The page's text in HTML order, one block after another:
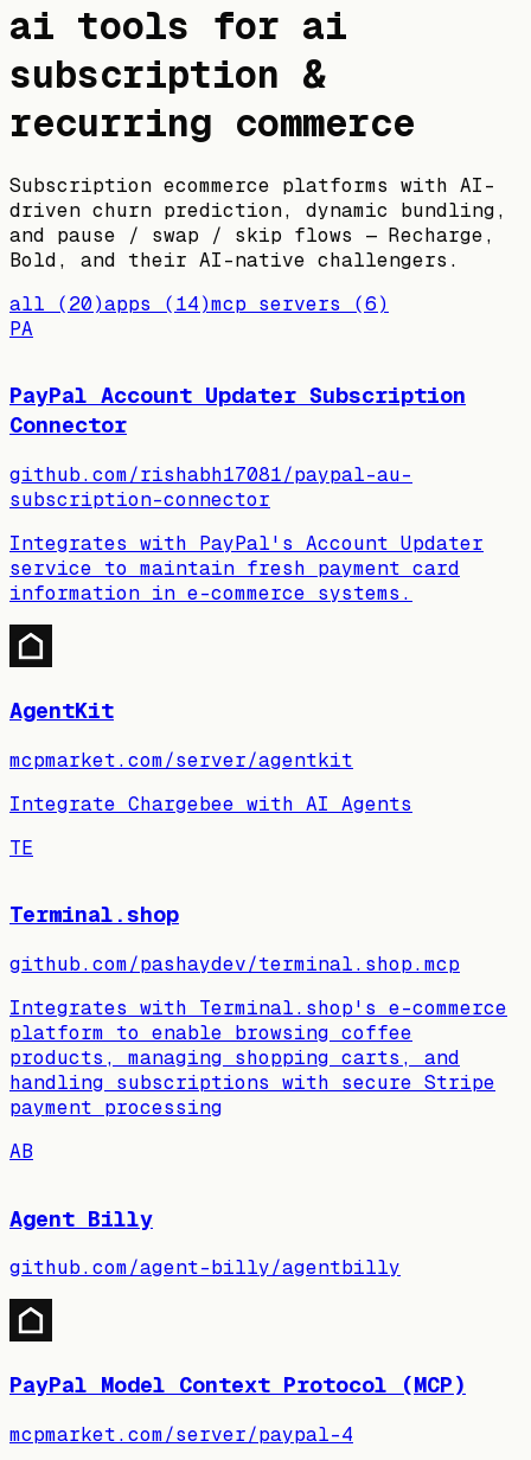
ai tools for ai
subscription &
recurring commerce
Subscription ecommerce platforms with AI-
driven churn prediction, dynamic bundling,
and pause / swap / skip flows — Recharge,
Bold, and their AI-native challengers.
all
(20)apps (14)mcp servers (6)
PA
PayPal Account Updater Subscription
Connector
github.com/rishabh17081/paypal-au-
subscription-connector
Integrates with PayPal's Account Updater
service to maintain fresh payment card
information in e-commerce systems.
AgentKit
mcpmarket.com/server/agentkit
Integrate Chargebee with AI Agents
TE
Terminal.shop
github.com/pashaydev/terminal.shop.mcp
Integrates with Terminal.shop's e-commerce
platform to enable browsing coffee
products, managing shopping carts, and
handling subscriptions with secure Stripe
payment processing
AB
Agent Billy
github.com/agent-billy/agentbilly
PayPal Model Context Protocol (MCP)
mcpmarket.com/server/paypal-4